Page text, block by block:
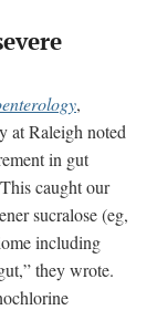
,
at Raleigh noted
in gut
caught our
sucralose (eg,
including
they wrote.